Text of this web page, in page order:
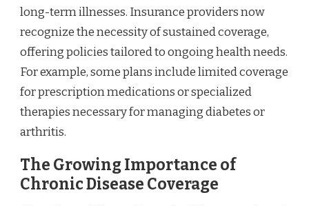
long-term illnesses. Insurance providers now
recognize the necessity of sustained coverage,
offering policies tailored to ongoing health needs.
For example, some plans include limited coverage
for prescription medications or specialized
therapies necessary for managing diabetes or
arthritis.
The Growing Importance of
Chronic Disease Coverage